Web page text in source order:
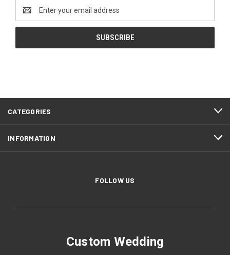
Address
CATEGORIES
INFORMATION
FOLLOW US
Custom Wedding